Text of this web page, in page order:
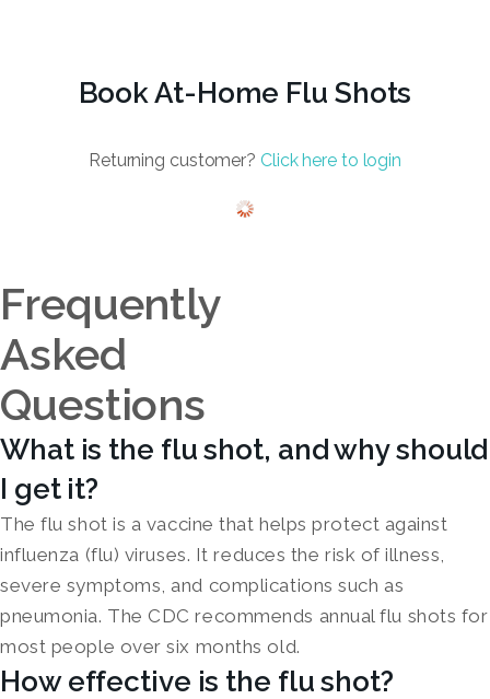
Book At-Home Flu Shots
Returning customer? Click here to login
Frequently
Asked
Questions
What is the flu shot, and why should
I get it?
The flu shot is a vaccine that helps protect against
influenza (flu) viruses. It reduces the risk of illness,
severe symptoms, and complications such as
pneumonia. The CDC recommends annual flu shots for
most people over six months old.
How effective is the flu shot?